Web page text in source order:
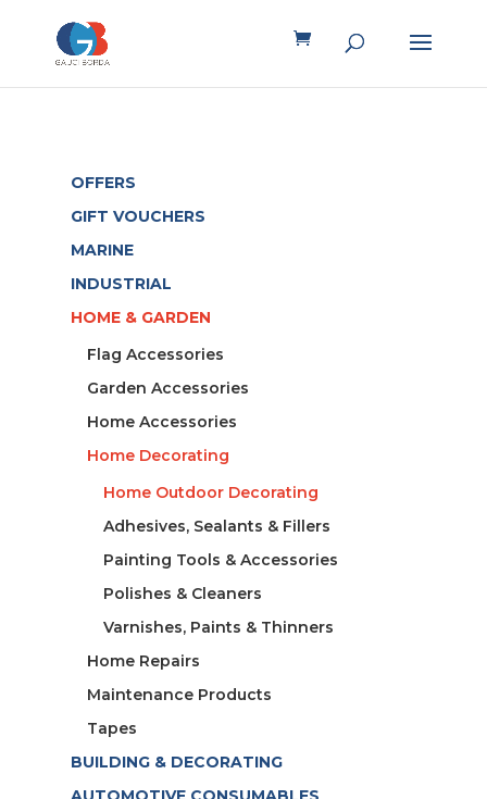
OFFERS
GIFT VOUCHERS
MARINE
INDUSTRIAL
HOME & GARDEN
Flag Accessories
Garden Accessories
Home Accessories
Home Decorating
Home Outdoor Decorating
Adhesives, Sealants & Fillers
Painting Tools & Accessories
Polishes & Cleaners
Varnishes, Paints & Thinners
Home Repairs
Maintenance Products
Tapes
BUILDING & DECORATING